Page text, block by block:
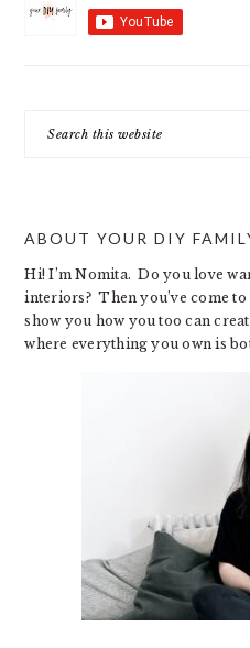
this
ABOUT YOUR DIY
Hi! I’m Nomita. Do you love
interiors? Then you’ve come
show you how you too can
where everything you own is